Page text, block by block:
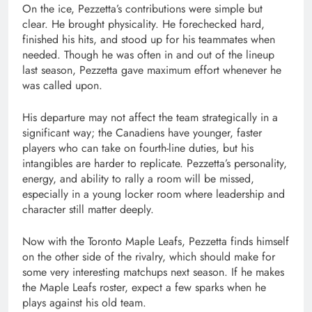
On the ice, Pezzetta’s contributions were simple but
clear. He brought physicality. He forechecked hard,
finished his hits, and stood up for his teammates when
needed. Though he was often in and out of the lineup
last season, Pezzetta gave maximum effort whenever he
was called upon.
His departure may not affect the team strategically in a
significant way; the Canadiens have younger, faster
players who can take on fourth-line duties, but his
intangibles are harder to replicate. Pezzetta’s personality,
energy, and ability to rally a room will be missed,
especially in a young locker room where leadership and
character still matter deeply.
Now with the Toronto Maple Leafs, Pezzetta finds himself
on the other side of the rivalry, which should make for
some very interesting matchups next season. If he makes
the Maple Leafs roster, expect a few sparks when he
plays against his old team.